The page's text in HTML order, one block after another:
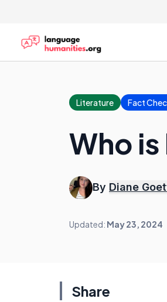
Literature Fact
Who is
By Diane
Updated: May 23, 2024
Share